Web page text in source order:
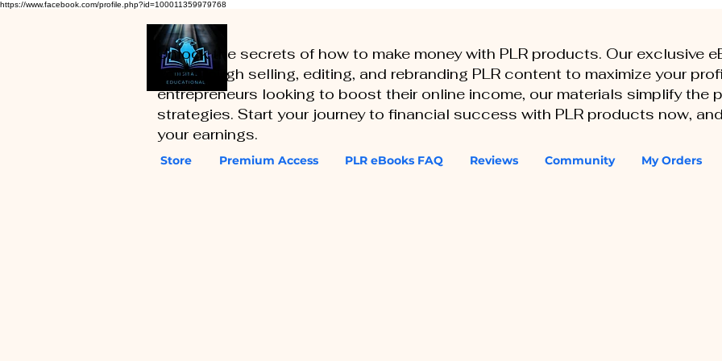
https://www.facebook.com/profile.php?id=100011359979768
Store Premium Access PLR eBooks FAQ Reviews Community My Orders
Unlock the secrets of how to make money with PLR products. Our exclusive
you through selling, editing, and rebranding PLR content to maximize your
entrepreneurs looking to boost their online income, our materials simplify the
strategies. Start your journey to financial success with PLR products now,
your earnings.